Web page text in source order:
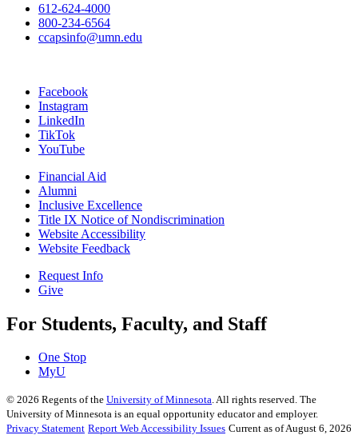
612-624-4000
800-234-6564
ccapsinfo@umn.edu
Facebook
Instagram
LinkedIn
TikTok
YouTube
Financial Aid
Alumni
Inclusive Excellence
Title IX Notice of Nondiscrimination
Website Accessibility
Website Feedback
Request Info
Give
For Students, Faculty, and Staff
One Stop
MyU
© 2026 Regents of the University of Minnesota. All rights reserved. The
University of Minnesota is an equal opportunity educator and employer.
Privacy Statement Report Web Accessibility Issues Current as of August 6, 2026